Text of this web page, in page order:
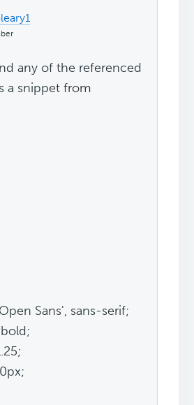
any of the referenced
a snippet from
Sans', sans-serif;